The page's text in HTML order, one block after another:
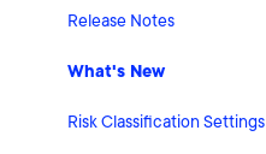
Release Notes
What's New
Risk Classification Settings